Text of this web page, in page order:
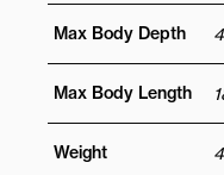
Max Body Depth
Max Body Length
Weight